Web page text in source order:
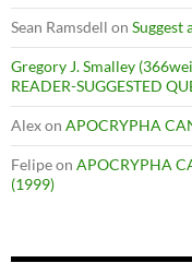
Sean Ramsdell on Suggest
Gregory J. Smalley
READER-SUGGESTED
Alexon APOCRYPHA
Felipeon APOCRYPHA
(1999)